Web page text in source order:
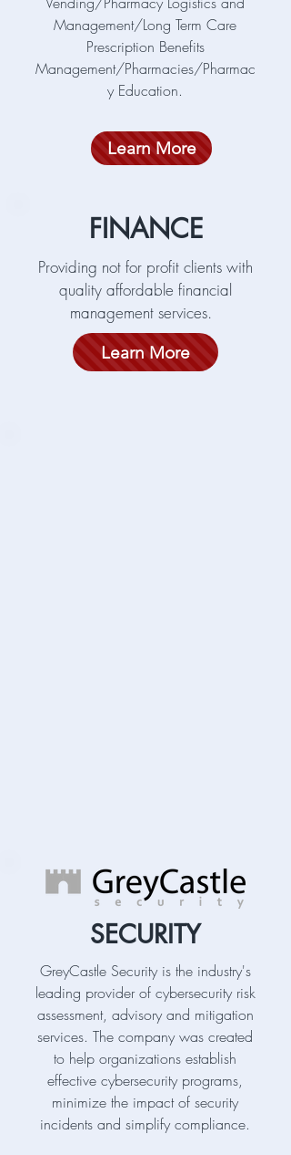
Management/Long Term Care
Prescription Benefits
Management/Pharmacies/Pharmac
y Education.
Learn More
FINANCE
Providing not for profit clients with
quality affordable financial
management services.
Learn More
SECURITY
GreyCastle Security is the industry's
leading provider of cybersecurity risk
assessment, advisory and mitigation
services. The company was created
to help organizations establish
effective cybersecurity programs,
minimize the impact of security
incidents and simplify compliance.